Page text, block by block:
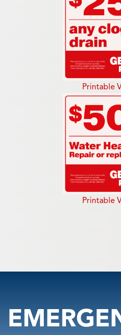
Printable
Printable